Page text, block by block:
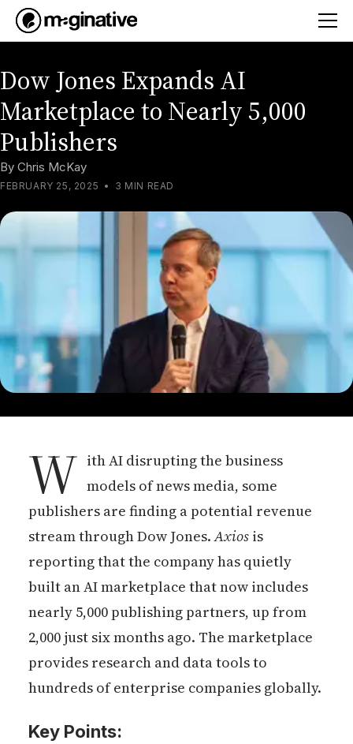
Dow Jones Expands AI
Marketplace to Nearly 5,000
Publishers
By Chris McKay
FEBRUARY 25, 2025 • 3 MIN READ
W ith AI disrupting the business
models of news media, some
publishers are finding a potential revenue
stream through Dow Jones.Axiosis
reporting that the company has quietly
built an AI marketplace that now includes
nearly 5,000 publishing partners, up from
2,000 just six months ago. The marketplace
provides research and data tools to
hundreds of enterprise companies globally.
Key Points: